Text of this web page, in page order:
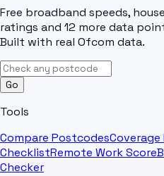
Free broadband speeds,
ratings and 12 more data
Built with real Ofcom data.
Go
Tools
Compare PostcodesCoverage
ChecklistRemote Work Score
Checker